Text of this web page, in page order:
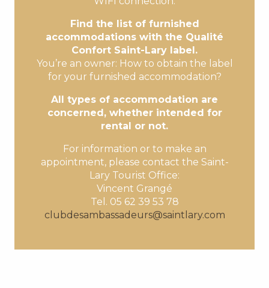
Find the list of furnished
accommodations with the Qualité
Confort Saint-Lary label.
You’re an owner: How to obtain the label
for your furnished accommodation?
All types of accommodation are
concerned, whether intended for
rental or not.
For information or to make an
appointment, please contact the Saint-
Lary Tourist Office:
Vincent Grangé
Tel. 05 62 39 53 78
clubdesambassadeurs@saintlary.com